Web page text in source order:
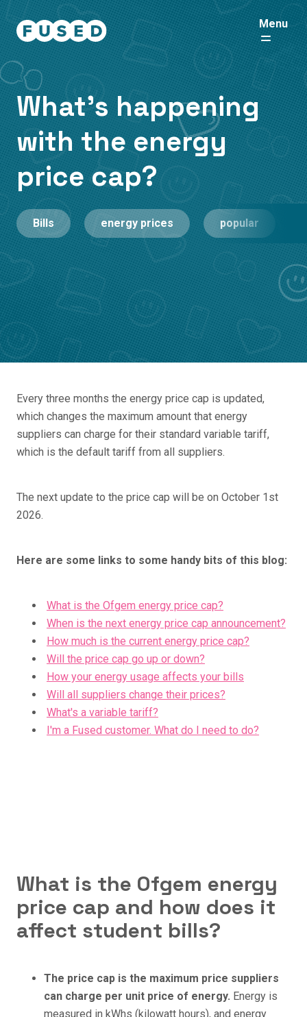
Menu
What's happening
with the energy
price cap?
Bills energy prices popular
Every three months the energy price cap is updated,
which changes the maximum amount that energy
suppliers can charge for their standard variable tariff,
which is the default tariff from all suppliers.
The next update to the price cap will be on October 1st
2026.
Here are some links to some handy bits of this blog:
What is the Ofgem energy price cap?
When is the next energy price cap announcement?
How much is the current energy price cap?
Will the price cap go up or down?
How your energy usage affects your bills
Will all suppliers change their prices?
What's a variable tariff?
I'm a Fused customer. What do I need to do?
What is the Ofgem energy
price cap and how does it
affect student bills?
The price cap is the maximum price suppliers
can charge per unit price of energy. Energy is
measured in kWhs (kilowatt hours), and energy